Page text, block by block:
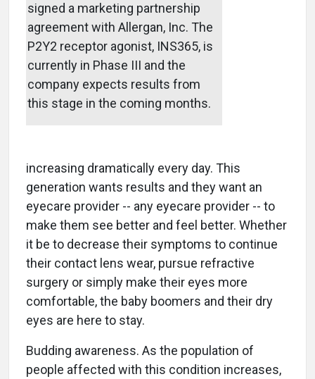
signed a marketing partnership
agreement with Allergan, Inc. The
P2Y2 receptor agonist, INS365, is
currently in Phase III and the
company expects results from
this stage in the coming months.
increasing dramatically every day. This
generation wants results and they want an
eyecare provider -- any eyecare provider -- to
make them see better and feel better. Whether
it be to decrease their symptoms to continue
their contact lens wear, pursue refractive
surgery or simply make their eyes more
comfortable, the baby boomers and their dry
eyes are here to stay.
Budding awareness. As the population of
people affected with this condition increases,